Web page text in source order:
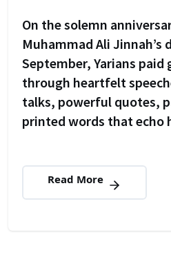
On the solemn
Muhammad Ali Jinnah’s
September, Yarians
through heartfelt
talks, powerful quotes,
printed words that echo
Read More